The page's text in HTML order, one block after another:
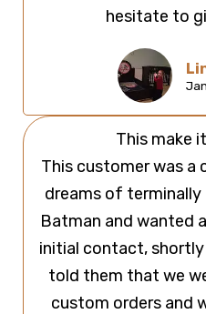
hesitate to
This make
This customer was
dreams of terminally
Batman and wanted
initial contact,
told them that we
custom orders and